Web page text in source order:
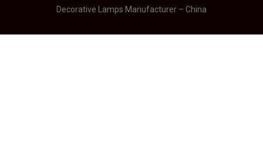
Decorative Lamps Manufacturer – China